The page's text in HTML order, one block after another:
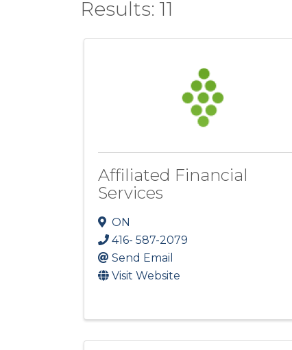
Results: 11
Affiliated Financial
Services
ON
416- 587-2079
Send Email
Visit Website